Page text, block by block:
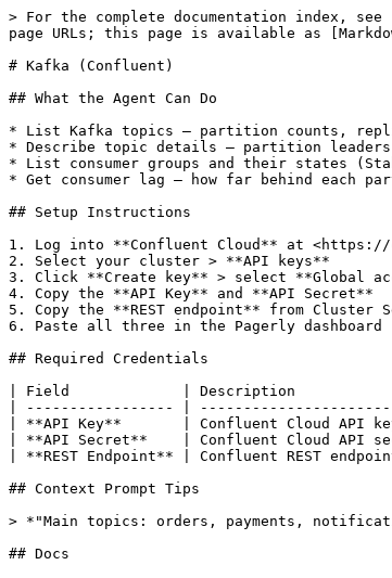
> For the complete documentation index,
page URLs; this page is available as
# Kafka (Confluent)
## What the Agent Can Do
* List Kafka topics — partition counts,
* Describe topic details — partition
* List consumer groups and their states
* Get consumer lag — how far behind
## Setup Instructions
1. Log into **Confluent Cloud** at <https://
2. Select your cluster > **API keys**
3. Click **Create key** > select **Global
4. Copy the **API Key** and **API Secret**
5. Copy the **REST endpoint** from Cluster
6. Paste all three in the Pagerly dashboard
## Required Credentials
| Field             | Description
| ----------------- |
| **API Key**       | Confluent Cloud
| **API Secret**    | Confluent Cloud
| **REST Endpoint** | Confluent REST
## Context Prompt Tips
> *"Main topics: orders, payments,
## Docs